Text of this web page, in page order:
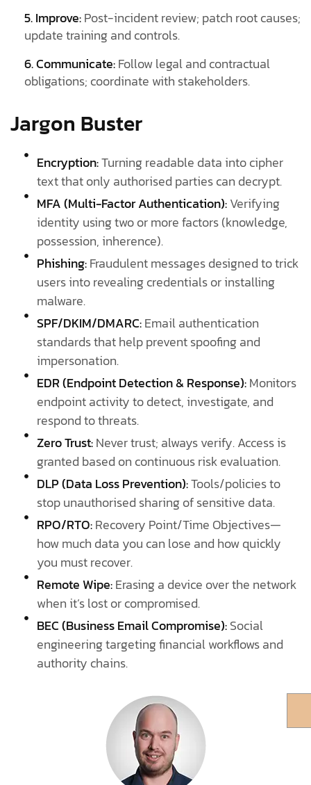
5. Improve:Post-incident review; patch root causes;
update training and controls.
6. Communicate:Follow legal and contractual
obligations; coordinate with stakeholders.
Jargon Buster
Encryption:Turning readable data into cipher
text that only authorised parties can decrypt.
MFA (Multi-Factor Authentication):Verifying
identity using two or more factors (knowledge,
possession, inherence).
Phishing:Fraudulent messages designed to trick
users into revealing credentials or installing
malware.
SPF/DKIM/DMARC:Email authentication
standards that help prevent spoofing and
impersonation.
EDR (Endpoint Detection & Response):Monitors
endpoint activity to detect, investigate, and
respond to threats.
Zero Trust:Never trust; always verify. Access is
granted based on continuous risk evaluation.
DLP (Data Loss Prevention):Tools/policies to
stop unauthorised sharing of sensitive data.
RPO/RTO:Recovery Point/Time Objectives—
how much data you can lose and how quickly
you must recover.
Remote Wipe:Erasing a device over the network
when it’s lost or compromised.
BEC (Business Email Compromise):Social
engineering targeting financial workflows and
authority chains.